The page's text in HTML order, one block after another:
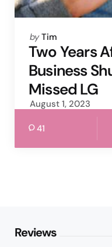
Posted
by
by Tim
Two Years
Business
Missed LG
August 1, 2023
41
Reviews